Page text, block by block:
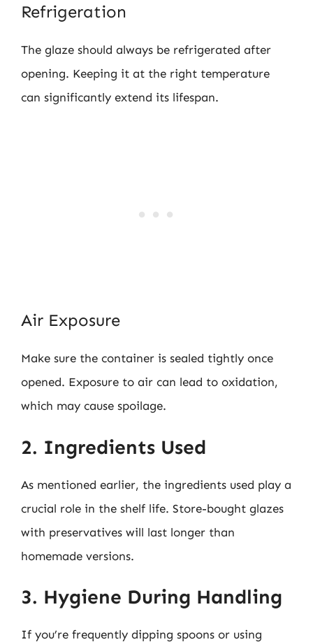
Refrigeration
The glaze should always be refrigerated after
opening. Keeping it at the right temperature
can significantly extend its lifespan.
Air Exposure
Make sure the container is sealed tightly once
opened. Exposure to air can lead to oxidation,
which may cause spoilage.
2. Ingredients Used
As mentioned earlier, the ingredients used play a
crucial role in the shelf life. Store-bought glazes
with preservatives will last longer than
homemade versions.
3. Hygiene During Handling
If you’re frequently dipping spoons or using